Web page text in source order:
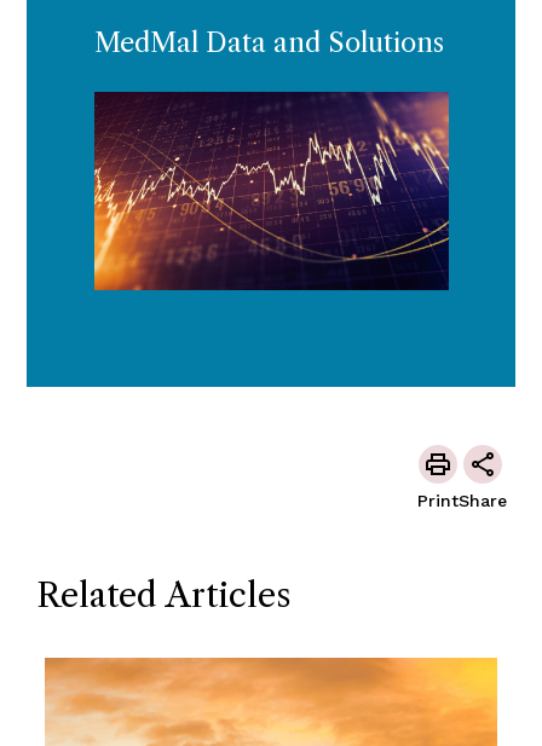
MedMal Data and Solutions
PrintShare
Related Articles